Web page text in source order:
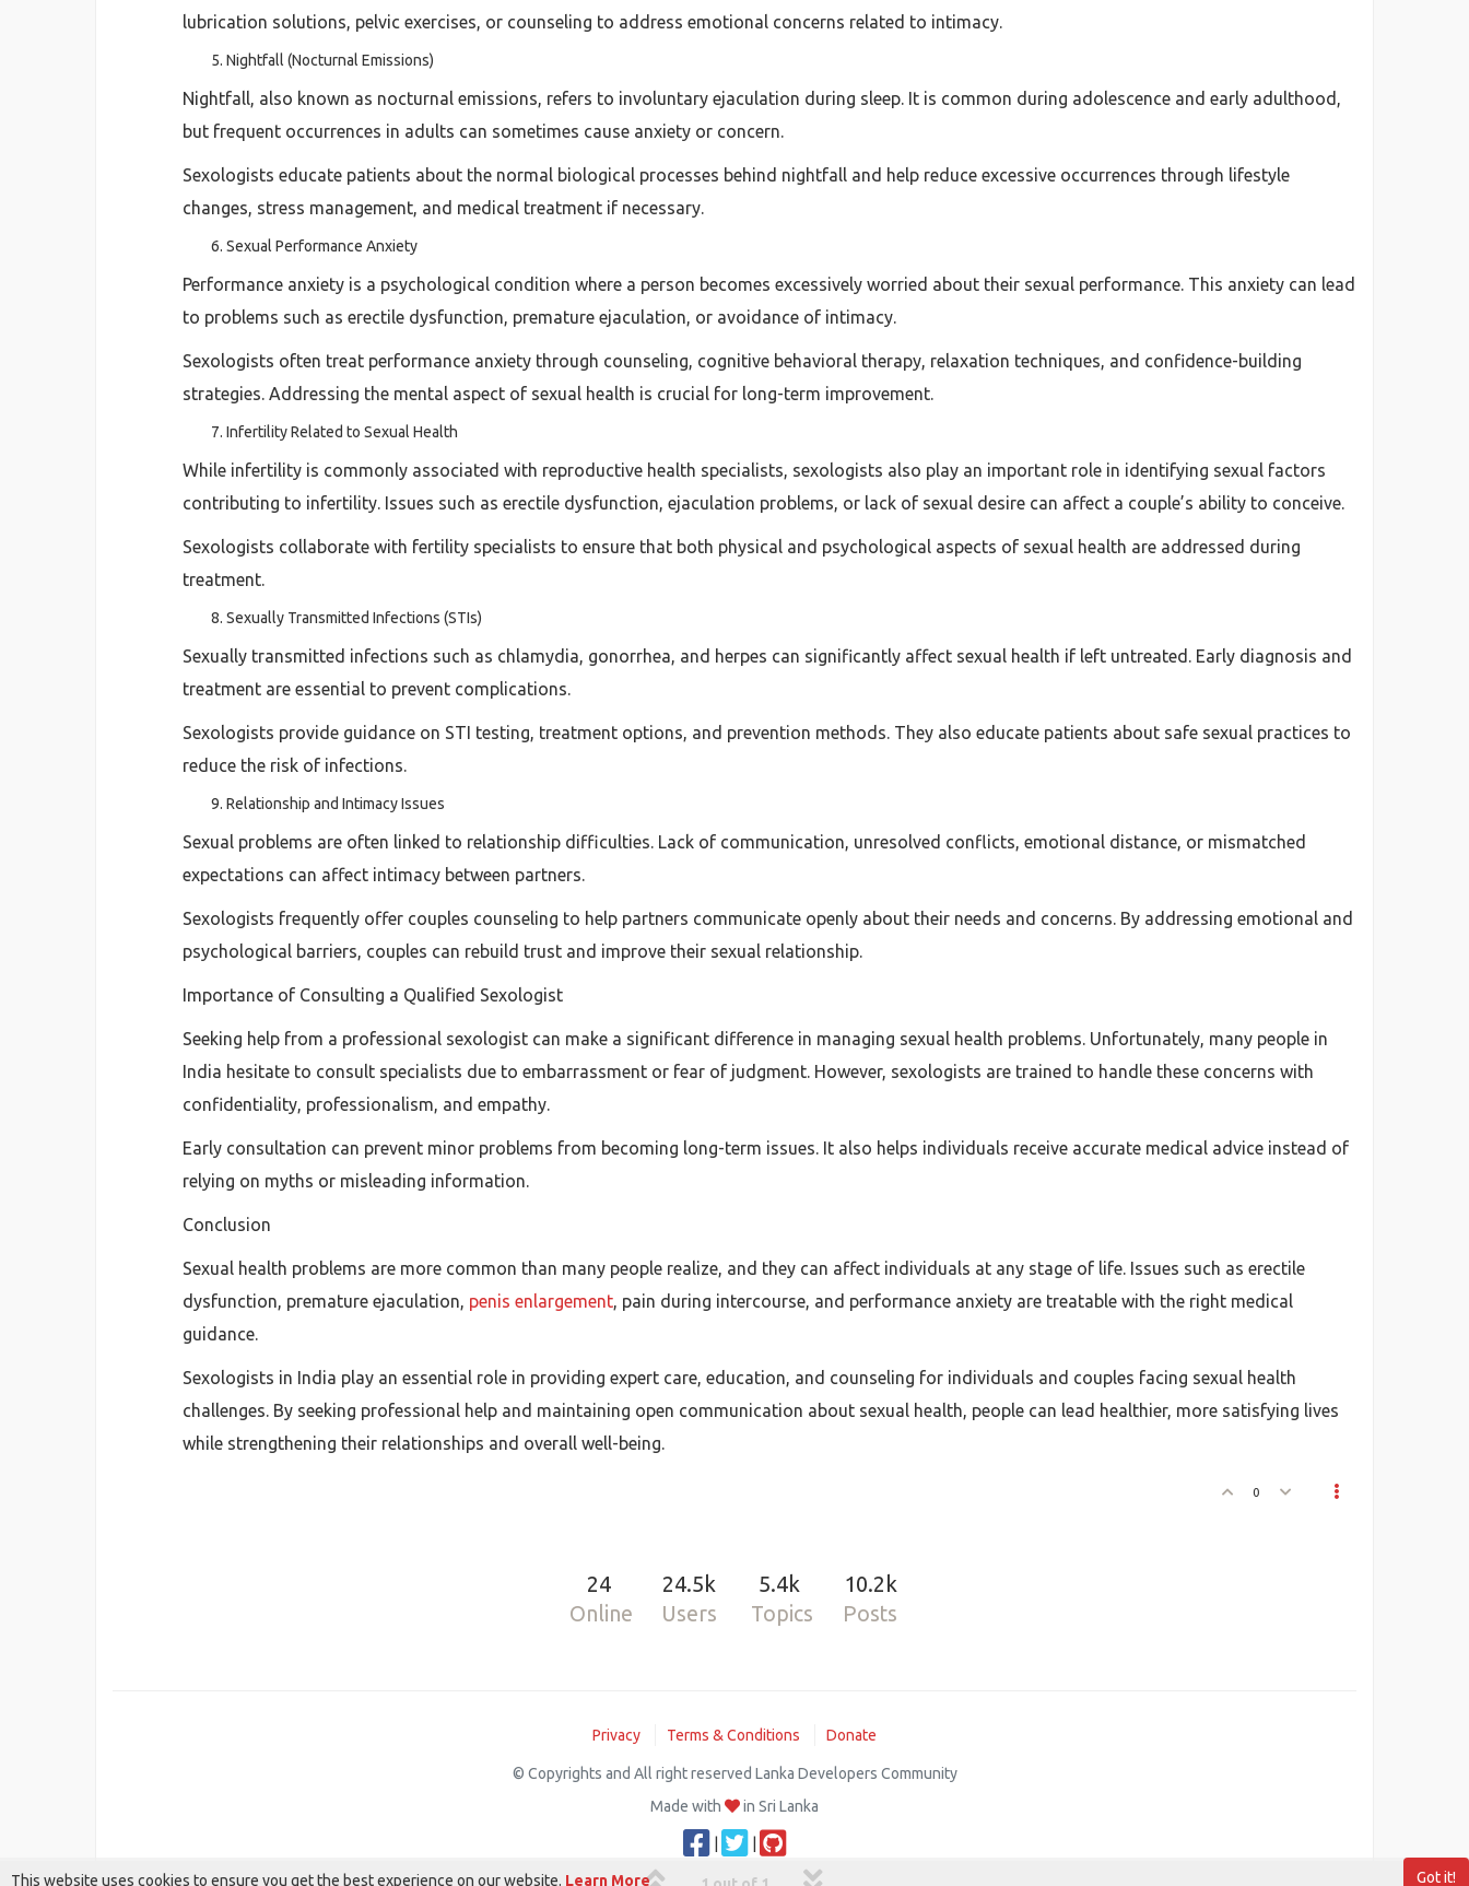
lubrication solutions, pelvic exercises, or counseling to address emotional concerns related to intimacy.
Nightfall (Nocturnal Emissions)
Nightfall, also known as nocturnal emissions, refers to involuntary ejaculation during sleep. It is common during adolescence and early adulthood,
but frequent occurrences in adults can sometimes cause anxiety or concern.
Sexologists educate patients about the normal biological processes behind nightfall and help reduce excessive occurrences through lifestyle
changes, stress management, and medical treatment if necessary.
Sexual Performance Anxiety
Performance anxiety is a psychological condition where a person becomes excessively worried about their sexual performance. This anxiety can lead
to problems such as erectile dysfunction, premature ejaculation, or avoidance of intimacy.
Sexologists often treat performance anxiety through counseling, cognitive behavioral therapy, relaxation techniques, and confidence-building
strategies. Addressing the mental aspect of sexual health is crucial for long-term improvement.
Infertility Related to Sexual Health
While infertility is commonly associated with reproductive health specialists, sexologists also play an important role in identifying sexual factors
contributing to infertility. Issues such as erectile dysfunction, ejaculation problems, or lack of sexual desire can affect a couple’s ability to conceive.
Sexologists collaborate with fertility specialists to ensure that both physical and psychological aspects of sexual health are addressed during
treatment.
Sexually Transmitted Infections (STIs)
Sexually transmitted infections such as chlamydia, gonorrhea, and herpes can significantly affect sexual health if left untreated. Early diagnosis and
treatment are essential to prevent complications.
Sexologists provide guidance on STI testing, treatment options, and prevention methods. They also educate patients about safe sexual practices to
reduce the risk of infections.
Relationship and Intimacy Issues
Sexual problems are often linked to relationship difficulties. Lack of communication, unresolved conflicts, emotional distance, or mismatched
expectations can affect intimacy between partners.
Sexologists frequently offer couples counseling to help partners communicate openly about their needs and concerns. By addressing emotional and
psychological barriers, couples can rebuild trust and improve their sexual relationship.
Importance of Consulting a Qualified Sexologist
Seeking help from a professional sexologist can make a significant difference in managing sexual health problems. Unfortunately, many people in
India hesitate to consult specialists due to embarrassment or fear of judgment. However, sexologists are trained to handle these concerns with
confidentiality, professionalism, and empathy.
Early consultation can prevent minor problems from becoming long-term issues. It also helps individuals receive accurate medical advice instead of
relying on myths or misleading information.
Conclusion
Sexual health problems are more common than many people realize, and they can affect individuals at any stage of life. Issues such as erectile
dysfunction, premature ejaculation, penis enlargement, pain during intercourse, and performance anxiety are treatable with the right medical
guidance.
Sexologists in India play an essential role in providing expert care, education, and counseling for individuals and couples facing sexual health
challenges. By seeking professional help and maintaining open communication about sexual health, people can lead healthier, more satisfying lives
while strengthening their relationships and overall well-being.
0
24
Online
24.5k
Users
5.4k
Topics
10.2k
Posts
Privacy Terms & Conditions Donate
© Copyrights and All right reserved Lanka Developers Community
Made with
in Sri Lanka
Got it!
This website uses cookies to ensure you get the best experience on our website. Learn More